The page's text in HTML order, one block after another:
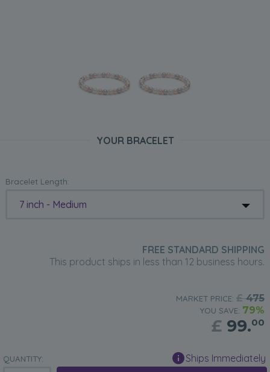
YOUR BRACELET
Bracelet Length:
7 inch - Medium
FREE STANDARD SHIPPING
This product ships in less than 12 business hours.
MARKET PRICE: £475
YOU SAVE: 79%
£ 99.00
QUANTITY: Ships Immediately